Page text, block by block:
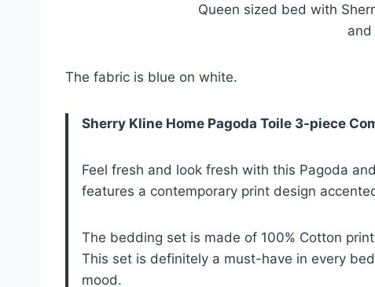
Queen sized bed with
and
The fabric is blue on white.
Sherry Kline Home Pagoda Toile 3-piece
Feel fresh and look fresh with this Pagoda
features a contemporary print design
The bedding set is made of 100% Cotton
This set is definitely a must-have in every
mood.